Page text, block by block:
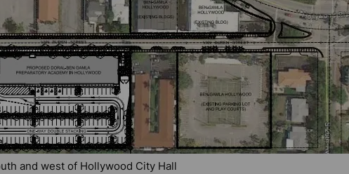
and west of Hollywood City Hall